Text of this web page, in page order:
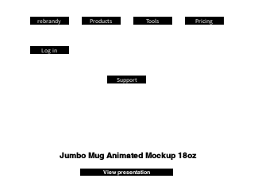
rebrandy
Log in
Products Tools Pricing
Support
Jumbo Mug Animated Mockup 18oz
View presentation